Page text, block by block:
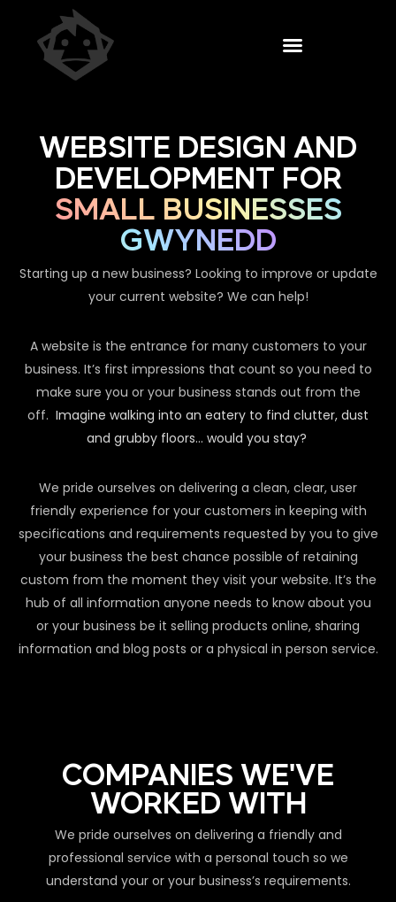
WEBSITE DESIGN AND
DEVELOPMENT FOR
SMALL BUSINESSES
GWYNEDD
Starting up a new business? Looking to improve or update
your current website? We can help!
A website is the entrance for many customers to your
business. It’s first impressions that count so you need to
make sure you or your business stands out from the
off. Imagine walking into an eatery to find clutter, dust
and grubby floors… would you stay?
We pride ourselves on delivering a clean, clear, user
friendly experience for your customers in keeping with
specifications and requirements requested by you to give
your business the best chance possible of retaining
custom from the moment they visit your website. It’s the
hub of all information anyone needs to know about you
or your business be it selling products online, sharing
information and blog posts or a physical in person service.
COMPANIES WE'VE
WORKED WITH
We pride ourselves on delivering a friendly and
professional service with a personal touch so we
understand your or your business’s requirements.